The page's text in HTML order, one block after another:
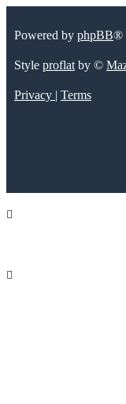
Powered by phpBB®
Style proflat by ©
Privacy | Terms